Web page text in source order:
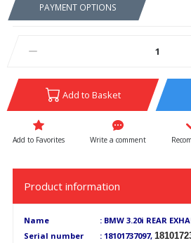
PAYMENT OPTIONS
Add to Basket
Write a comment
Product information
Name
: BMW 3.20i REAR
Serial number
: 18101737097,